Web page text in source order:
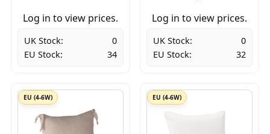
Log in to view prices.
UK Stock:
0
EU Stock:
34
Log in to view prices.
UK Stock:
0
EU Stock:
32
EU (4-6W) EU (4-6W)